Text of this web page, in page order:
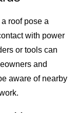
roof pose a
with power
or tools can
and
aware of nearby